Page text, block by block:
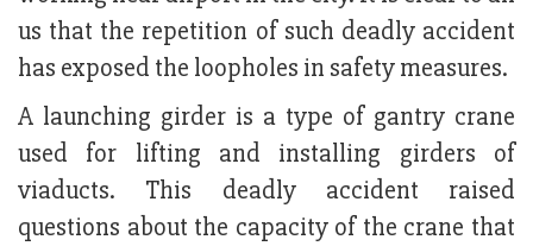
us that the repetition of such deadly accident
has exposed the loopholes in safety measures.
A launching girder is a type of gantry crane
used for lifting and installing girders of
viaducts. This deadly accident raised
questions about the capacity of the crane that